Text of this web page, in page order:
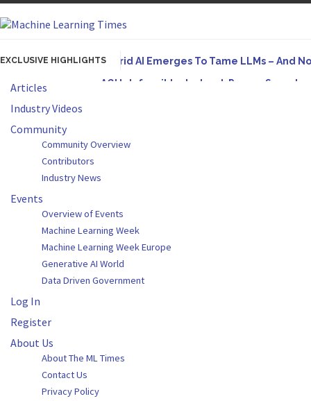
EXCLUSIVE HIGHLIGHTSHybrid AI Emerges To Tame LLMs – And
AGI Is Infeasible. Instead, Pursue
A practical introduction to making complex
Articles
Industry Videos
Community
Community Overview
Contributors
Industry News
Events
Overview of Events
Machine Learning Week
Machine Learning Week Europe
Generative AI World
Data Driven Government
Log In
Register
About Us
About The ML Times
Contact Us
Privacy Policy